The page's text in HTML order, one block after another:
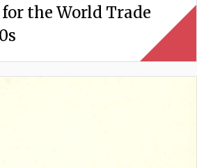
the World Trade